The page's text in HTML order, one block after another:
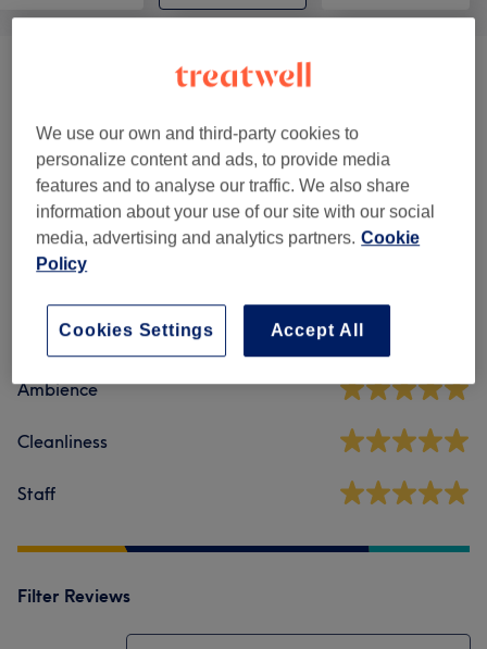
5)
Weight Loss & Cellulite Treatments (2)
Venue reviews
4.9
Ambience
Cleanliness
Staff
Filter Reviews
We use our own and third-party cookies to
personalize content and ads, to provide media
features and to analyse our traffic. We also share
information about your use of our site with our social
media, advertising and analytics partners. Cookie
Policy
Accept All
Cookies Settings